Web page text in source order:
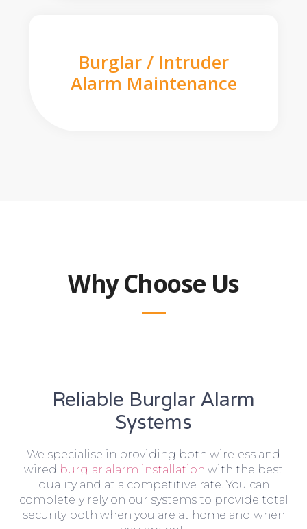
Burglar / Intruder
Alarm Maintenance
Why Choose Us
Reliable Burglar Alarm
Systems
We specialise in providing both wireless and
wired burglar alarm installation with the best
quality and at a competitive rate. You can
completely rely on our systems to provide total
security both when you are at home and when